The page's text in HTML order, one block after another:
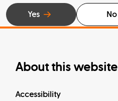
Yes No
About this website
Accessibility